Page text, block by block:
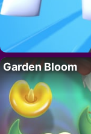
Garden Bloom